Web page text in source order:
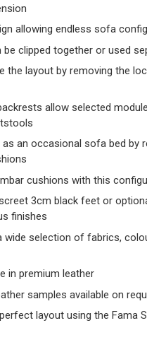
allowing endless sofa
be clipped together or used
the layout by removing the
allow selected
as an occasional sofa bed by
cushions with this
3cm black feet or
finishes
wide selection of fabrics,
in premium leather
samples available on
layout using the Fama